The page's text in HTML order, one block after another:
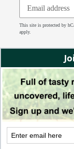
This site is protected by
apply.